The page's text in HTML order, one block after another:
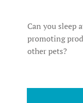
Can you sleep
promoting
other pets?